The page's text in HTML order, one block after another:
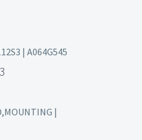
| A064G545
|